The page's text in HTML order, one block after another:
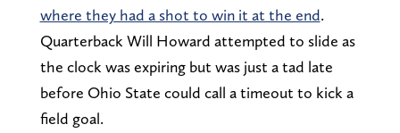
where they had a shot to win it at the end.
Quarterback Will Howard attempted to slide as
the clock was expiring but was just a tad late
before Ohio State could call a timeout to kick a
field goal.